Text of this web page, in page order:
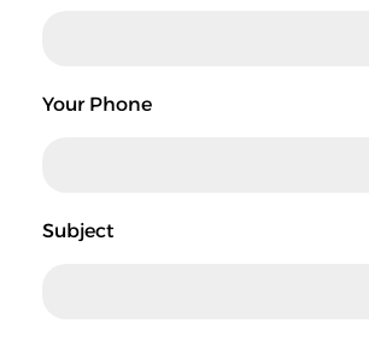
Your Phone
Subject